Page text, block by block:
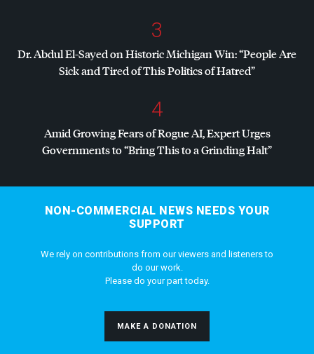
3
Dr. Abdul El-Sayed on Historic Michigan Win: “People Are
Sick and Tired of This Politics of Hatred”
4
Amid Growing Fears of Rogue AI, Expert Urges
Governments to “Bring This to a Grinding Halt”
NON-COMMERCIAL NEWS NEEDS YOUR
SUPPORT
We rely on contributions from our viewers and listeners to
do our work.
Please do your part today.
MAKE A DONATION